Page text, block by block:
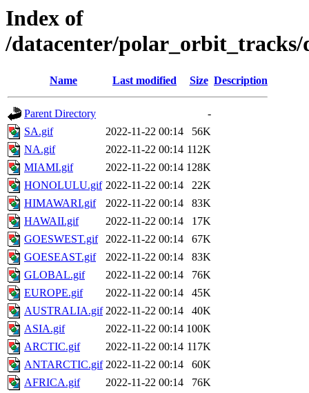
Index of
/datacenter/polar_orbit_tracks/
Name Last modified Size Description
Parent Directory
-
SA.gif
2022-11-22 00:14
56K
NA.gif
2022-11-22 00:14 112K
MIAMI.gif
2022-11-22 00:14 128K
HONOLULU.gif 2022-11-22 00:14
22K
HIMAWARI.gif
2022-11-22 00:14
83K
HAWAII.gif
2022-11-22 00:14
17K
GOESWEST.gif
2022-11-22 00:14
67K
GOESEAST.gif
2022-11-22 00:14
83K
GLOBAL.gif
2022-11-22 00:14
76K
EUROPE.gif
2022-11-22 00:14
45K
AUSTRALIA.gif 2022-11-22 00:14
40K
ASIA.gif
2022-11-22 00:14 100K
ARCTIC.gif
2022-11-22 00:14 117K
ANTARCTIC.gif 2022-11-22 00:14
60K
AFRICA.gif
2022-11-22 00:14 76K